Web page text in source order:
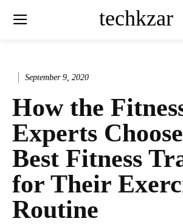
techkzar
September 9, 2020
How the
Experts
Best Fitness
for Their
Routine